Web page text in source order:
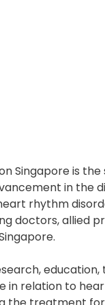
Singapore is
in the
rhythm
doctors, allied
education,
in relation to